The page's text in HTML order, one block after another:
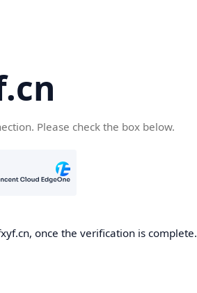
Please check the box below.
once the verification is complete.